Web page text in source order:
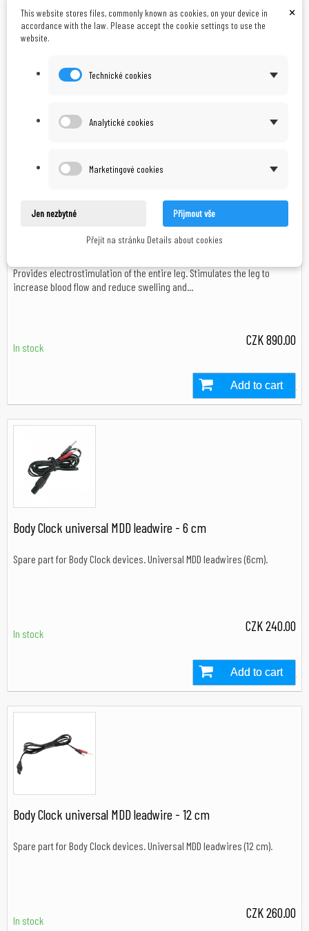
Body Clock Stimex - Pain Relief Electrode Socks
Provides electrostimulation of the entire leg. Stimulates the leg to
increase blood flow and reduce swelling and...
CZK 890.00
In stock
Add to cart
In stock
Body Clock universal MDD leadwire - 6 cm
Spare part for Body Clock devices. Universal MDD leadwires (6cm).
CZK 240.00
In stock
Add to cart
In stock
Body Clock universal MDD leadwire - 12 cm
Spare part for Body Clock devices. Universal MDD leadwires (12 cm).
CZK 260.00
In stock
×
This website stores files, commonly known as cookies, on your device in
accordance with the law. Please accept the cookie settings to use the
website.
Technické cookies
Analytické cookies
Marketingové cookies
Jen nezbytné Přijmout vše
Přejít na stránku Details about cookies